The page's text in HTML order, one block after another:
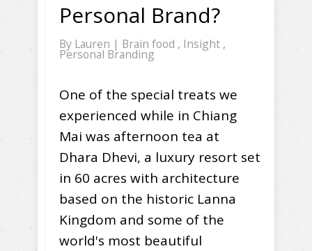
Personal Brand?
By Lauren | Brain food , Insight ,
Personal Branding
One of the special treats we
experienced while in Chiang
Mai was afternoon tea at
Dhara Dhevi, a luxury resort set
in 60 acres with architecture
based on the historic Lanna
Kingdom and some of the
world's most beautiful